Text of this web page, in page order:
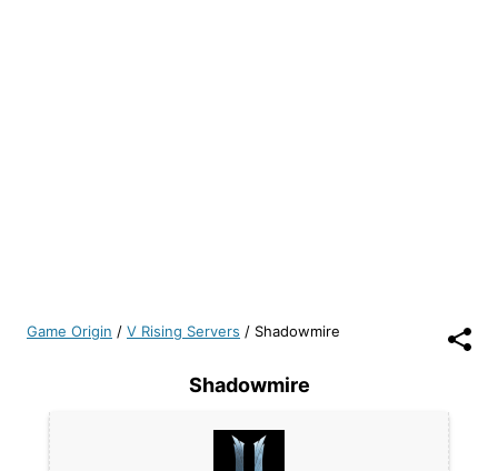
Game Origin / V Rising Servers / Shadowmire
Shadowmire